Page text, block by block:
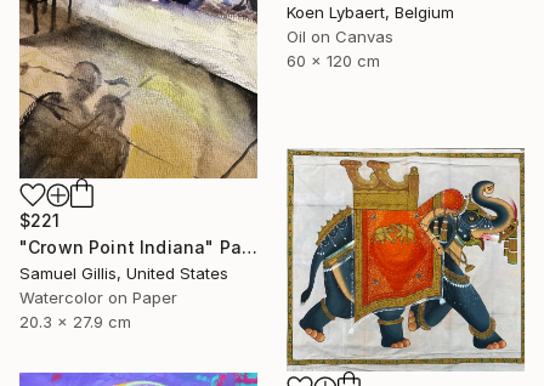
Koen Lybaert, Belgium
Oil on Canvas
60 x 120 cm
$221
"Crown Point Indiana" Painting
Samuel Gillis, United States
Watercolor on Paper
20.3 x 27.9 cm